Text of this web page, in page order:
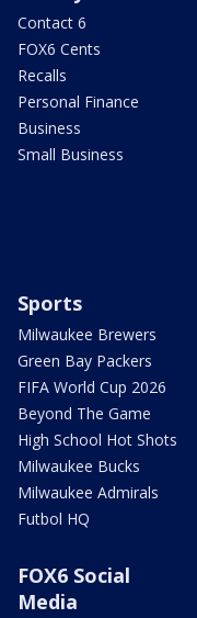
Contact 6
FOX6 Cents
Recalls
Personal Finance
Business
Small Business
Sports
Milwaukee Brewers
Green Bay Packers
FIFA World Cup 2026
Beyond The Game
High School Hot Shots
Milwaukee Bucks
Milwaukee Admirals
Futbol HQ
FOX6 Social
Media